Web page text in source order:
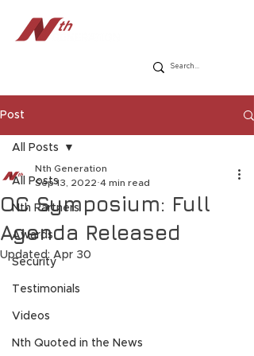
Post
All Posts
Nth Partners
Awards
Security
Testimonials
Videos
Nth Quoted in the News
All Posts
OC Symposium: Full
Agenda Released
Nth Generation
Sep 13, 2022 4 min read
Updated: Apr 30